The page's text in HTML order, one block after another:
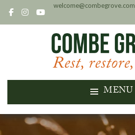
welcome@combegrove.com
MENU